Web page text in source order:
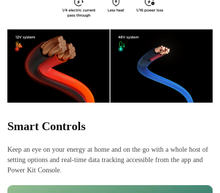
Smart Controls
Keep an eye on your energy at home and on the go with a whole host of
setting options and real-time data tracking accessible from the app and
Power Kit Console.